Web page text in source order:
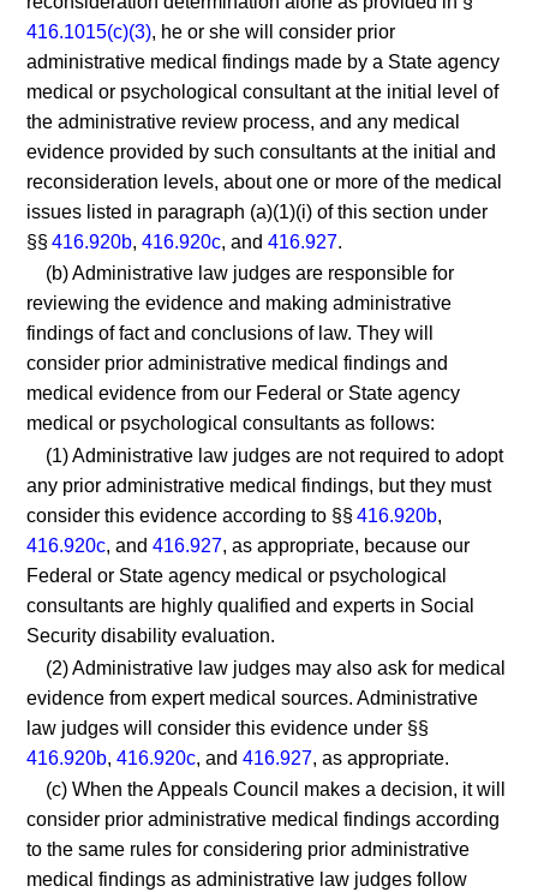
416.1015(c)(3), he or she will consider prior
administrative medical findings made by a State agency
medical or psychological consultant at the initial level of
the administrative review process, and any medical
evidence provided by such consultants at the initial and
reconsideration levels, about one or more of the medical
issues listed in paragraph (a)(1)(i) of this section under
§§416.920b,416.920c, and416.927.
(b) Administrative law judges are responsible for
reviewing the evidence and making administrative
findings of fact and conclusions of law. They will
consider prior administrative medical findings and
medical evidence from our Federal or State agency
medical or psychological consultants as follows:
(1) Administrative law judges are not required to adopt
any prior administrative medical findings, but they must
consider this evidence according to §§416.920b,
416.920c, and416.927, as appropriate, because our
Federal or State agency medical or psychological
consultants are highly qualified and experts in Social
Security disability evaluation.
(2) Administrative law judges may also ask for medical
evidence from expert medical sources. Administrative
law judges will consider this evidence under §§
416.920b,416.920c, and416.927, as appropriate.
(c) When the Appeals Council makes a decision, it will
consider prior administrative medical findings according
to the same rules for considering prior administrative
medical findings as administrative law judges follow